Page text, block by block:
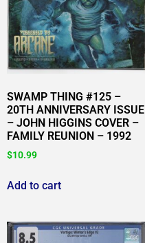
SWAMP THING #125 –
20TH ANNIVERSARY ISSUE
– JOHN HIGGINS COVER –
FAMILY REUNION – 1992
$10.99
Add to cart